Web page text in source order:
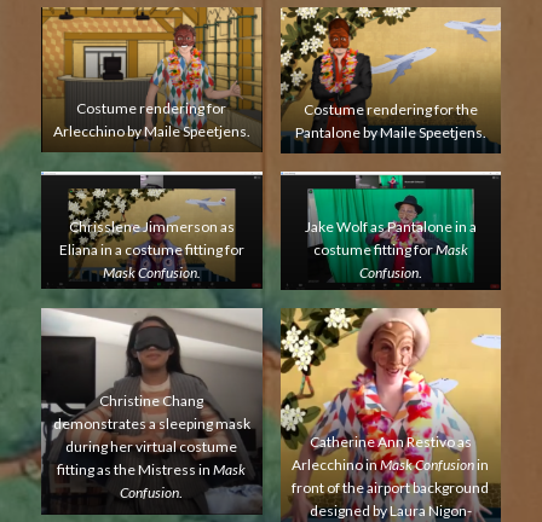
Costume rendering for
Arlecchino by Maile Speetjens.
Costume rendering for the
Pantalone by Maile Speetjens.
Chrisslene Jimmerson as
Eliana in a costume fitting for
Mask Confusion.
Jake Wolf as Pantalone in a
costume fitting forMask
Confusion.
Christine Chang
demonstrates a sleeping mask
during her virtual costume
fitting as the Mistress inMask
Confusion.
Catherine Ann Restivo as
Arlecchino inMask Confusionin
front of the airport background
designed by Laura Nigon-